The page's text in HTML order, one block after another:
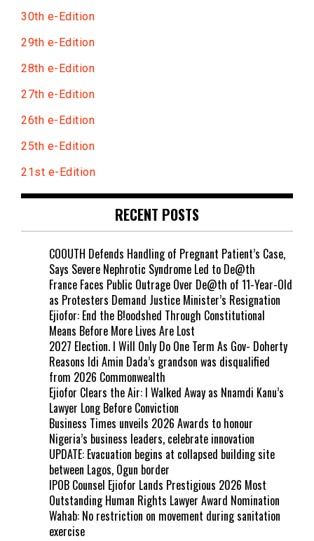
30th e-Edition
29th e-Edition
28th e-Edition
27th e-Edition
26th e-Edition
25th e-Edition
21st e-Edition
RECENT POSTS
COOUTH Defends Handling of Pregnant Patient’s Case,
Says Severe Nephrotic Syndrome Led to De@th
France Faces Public Outrage Over De@th of 11-Year-Old
as Protesters Demand Justice Minister’s Resignation
Ejiofor: End the B!oodshed Through Constitutional
Means Before More Lives Are Lost
2027 Election. I Will Only Do One Term As Gov- Doherty
Reasons Idi Amin Dada’s grandson was disqualified
from 2026 Commonwealth
Ejiofor Clears the Air: I Walked Away as Nnamdi Kanu’s
Lawyer Long Before Conviction
Business Times unveils 2026 Awards to honour
Nigeria’s business leaders, celebrate innovation
UPDATE: Evacuation begins at collapsed building site
between Lagos, Ogun border
IPOB Counsel Ejiofor Lands Prestigious 2026 Most
Outstanding Human Rights Lawyer Award Nomination
Wahab: No restriction on movement during sanitation
exercise